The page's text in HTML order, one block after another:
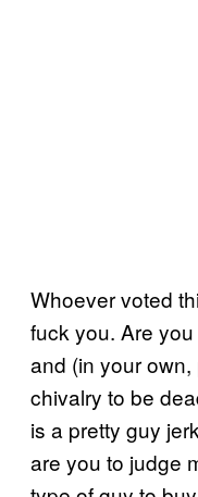
Whoever voted
fuck you. Are
and (in your
chivalry to be
is a pretty guy
are you to judge